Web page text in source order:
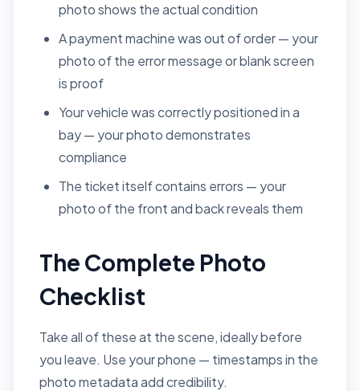
photo shows the actual condition
A payment machine was out of order — your
photo of the error message or blank screen
is proof
Your vehicle was correctly positioned in a
bay — your photo demonstrates
compliance
The ticket itself contains errors — your
photo of the front and back reveals them
The Complete Photo
Checklist
Take all of these at the scene, ideally before
you leave. Use your phone — timestamps in the
photo metadata add credibility.